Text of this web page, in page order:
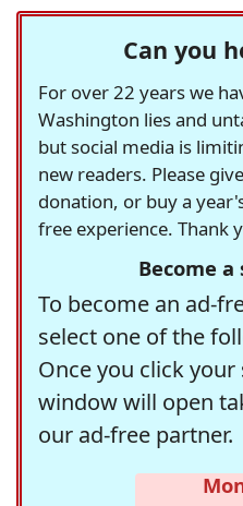
Can you
For over 22 years we
Washington lies and
but social media is
new readers. Please
donation, or buy a
free experience. Thank
Become
To become an ad-
select one of the
Once you click your
window will open
our ad-free partner.